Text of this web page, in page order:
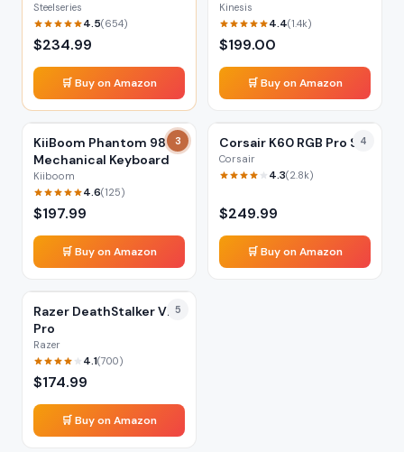
Steelseries
4.5(654)
$234.99
🛒 Buy on Amazon
Kinesis
4.4(1.4k)
$199.00
🛒 Buy on Amazon
3
KiiBoom Phantom 98
Mechanical Keyboard
Kiiboom
4.6(125)
$197.99
🛒 Buy on Amazon
4
Corsair K60 RGB Pro SE
Corsair
4.3(2.8k)
$249.99
🛒 Buy on Amazon
5
Razer DeathStalker V2
Pro
Razer
4.1(700)
$174.99
🛒 Buy on Amazon